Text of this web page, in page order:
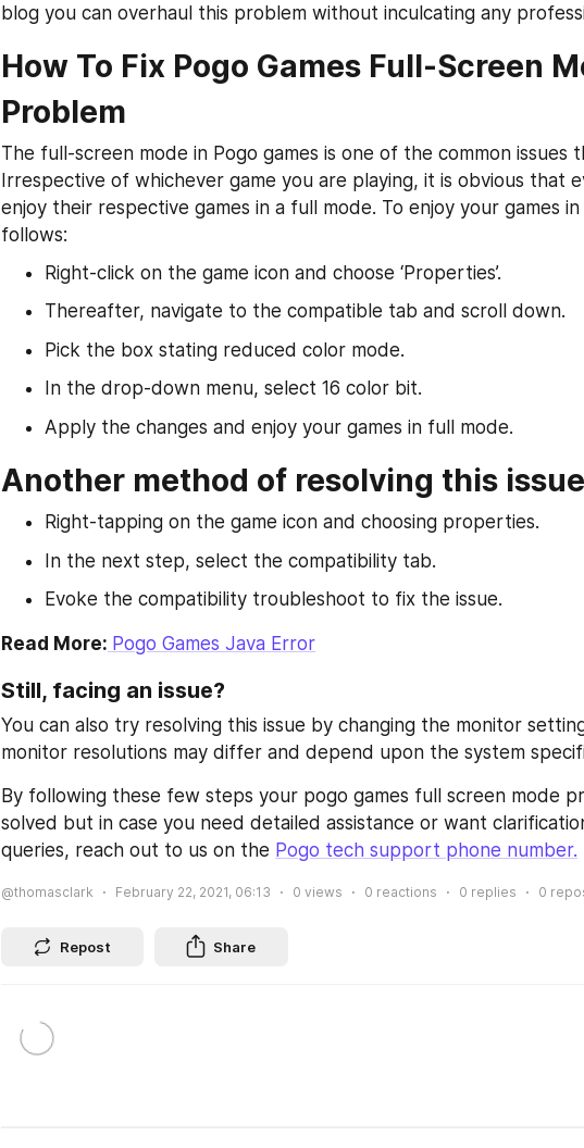
blog you can overhaul this problem without inculcating any
How To Fix Pogo Games Full-Screen
Problem
The full-screen mode in Pogo games is one of the common issues
Irrespective of whichever game you are playing, it is obvious that
enjoy their respective games in a full mode. To enjoy your games
follows:
Right-click on the game icon and choose ‘Properties’.
Thereafter, navigate to the compatible tab and scroll down.
Pick the box stating reduced color mode.
In the drop-down menu, select 16 color bit.
Apply the changes and enjoy your games in full mode.
Another method of resolving this
Right-tapping on the game icon and choosing properties.
In the next step, select the compatibility tab.
Evoke the compatibility troubleshoot to fix the issue.
Read More: Pogo Games Java Error
Still, facing an issue?
You can also try resolving this issue by changing the monitor
monitor resolutions may differ and depend upon the system
By following these few steps your pogo games full screen mode
solved but in case you need detailed assistance or want
queries, reach out to us on the Pogo tech support phone number.
@thomasclark February 22, 2021, 06:13 0 views 0 reactions 0 replies 0
Repost Share